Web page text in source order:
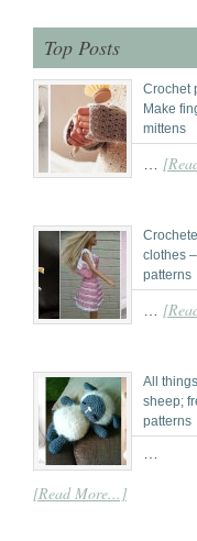
Top Posts
Crochet
Make
mittens
…
clothes
patterns
…
All things
sheep;
patterns
…
[Read More...]